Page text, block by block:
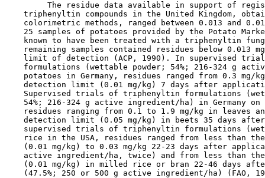
The residue data available in support of
triphenyltin compounds in the United Kingdom,
colorimetric methods, ranged between 0.013 and
25 samples of potatoes provided by the Potato
known to have been treated with a triphenyltin
remaining samples contained residues below 0.013
limit of detection (ACP, 1990). In supervised
formulations (wettable powder; 54%; 216-324 g
potatoes in Germany, residues ranged from 0.3 mg/
detection limit (0.01 mg/kg) 7 days after
Supervised trials of triphenyltin formulations
54%; 216-324 g active ingredient/ha) in Germany on
residues ranging from 0.1 to 1.9 mg/kg in leaves
detection limit (0.05 mg/kg) in beets 35 days
supervised trials of triphenyltin formulations
rice in the USA, residues ranged from less than
(0.01 mg/kg) to 0.03 mg/kg 22-23 days after
active ingredient/ha, twice) and from less than
(0.01 mg/kg) in milled rice or bran 22-46 days
(47.5%; 250 or 500 g active ingredient/ha) (FAO,